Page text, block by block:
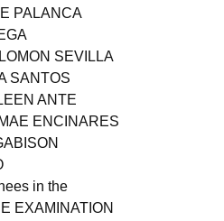
PALANCA
SEVILLA
SANTOS
ANTE
ENCINARES
in the
EXAMINATION